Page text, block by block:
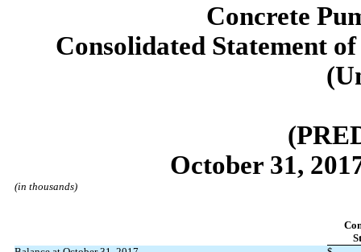
Concrete
Consolidated Statement
October 31,
(in thousands)